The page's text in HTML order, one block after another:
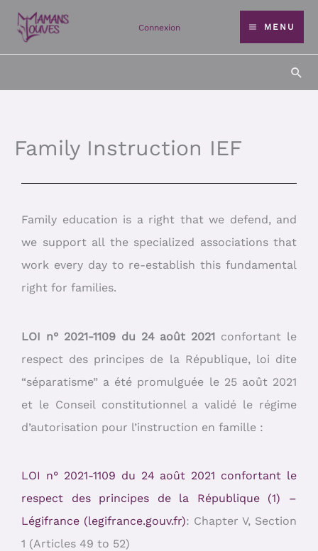
Skip
content
Connexion MENU
Family Instruction IEF
Family education is a right that we defend, and
we support all the specialized associations that
work every day to re-establish this fundamental
right for families.
LOI n° 2021-1109 du 24 août 2021 confortant le
respect des principes de la République, loi dite
“séparatisme” a été promulguée le 25 août 2021
et le Conseil constitutionnel a validé le régime
d’autorisation pour l’instruction en famille :
LOI n° 2021-1109 du 24 août 2021 confortant le
respect des principes de la République (1) –
Légifrance (legifrance.gouv.fr): Chapter V, Section
1 (Articles 49 to 52)